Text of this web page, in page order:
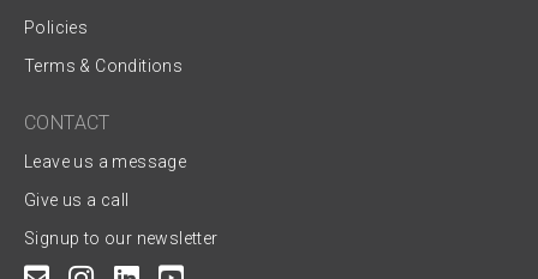
Policies
Terms & Conditions
CONTACT
Leave us a message
Give us a call
Signup to our newsletter